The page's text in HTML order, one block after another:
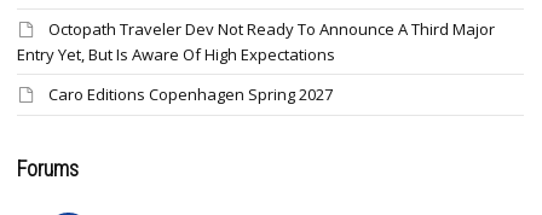
Octopath Traveler Dev Not Ready To Announce A Third Major
Entry Yet, But Is Aware Of High Expectations
Caro Editions Copenhagen Spring 2027
Forums